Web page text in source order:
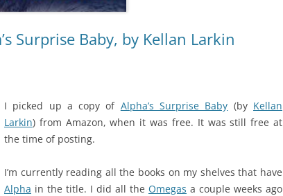
Surprise Baby, by Kellan Larkin
I picked up a copy of Alpha’s Surprise Baby (by Kellan
Larkin) from Amazon, when it was free. It was still free at
the time of posting.
I’m currently reading all the books on my shelves that have
Alpha in the title. I did all the Omegas a couple weeks ago